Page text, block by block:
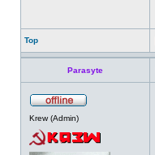
Top
Parasyte
Krew (Admin)